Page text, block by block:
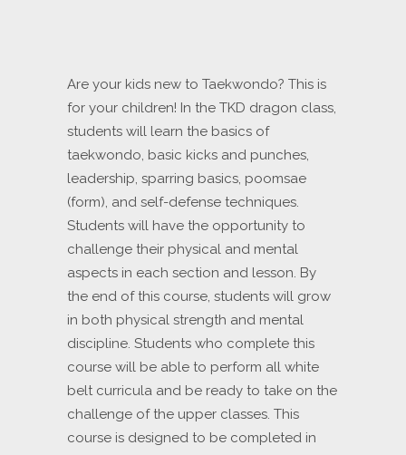
Are your kids new to Taekwondo? This is
for your children! In the TKD dragon class,
students will learn the basics of
taekwondo, basic kicks and punches,
leadership, sparring basics, poomsae
(form), and self-defense techniques.
Students will have the opportunity to
challenge their physical and mental
aspects in each section and lesson. By
the end of this course, students will grow
in both physical strength and mental
discipline. Students who complete this
course will be able to perform all white
belt curricula and be ready to take on the
challenge of the upper classes. This
course is designed to be completed in